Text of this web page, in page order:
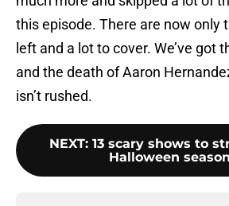
this episode. There are now only
left and a lot to cover. We’ve got
and the death of Aaron
isn’t rushed.
NEXT: 13 scary shows to
Halloween season